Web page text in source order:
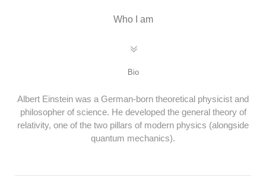
Who I am
Bio
Albert Einstein was a German-born theoretical physicist and
philosopher of science. He developed the general theory of
relativity, one of the two pillars of modern physics (alongside
quantum mechanics).